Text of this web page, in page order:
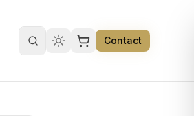
Search products
Contact